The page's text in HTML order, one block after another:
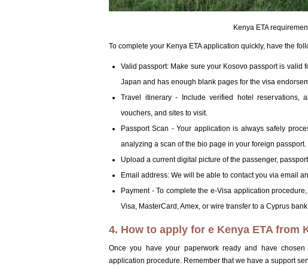
Kenya ETA
To complete your Kenya ETA application quickly, have the
Valid passport: Make sure your Kosovo passport is valid
Japan and has enough blank pages for the visa
Travel itinerary - Include verified hotel reservations,
vouchers, and sites to visit.
Passport Scan - Your application is always safely
analyzing a scan of the bio page in your foreign passport.
Upload a current digital picture of the passenger,
Email address: We will be able to contact you via email
Payment - To complete the e-Visa application
Visa, MasterCard, Amex, or wire transfer to a Cyprus
4. How to apply for e Kenya ETA from
Once you have your paperwork ready and have
application procedure. Remember that we have a support